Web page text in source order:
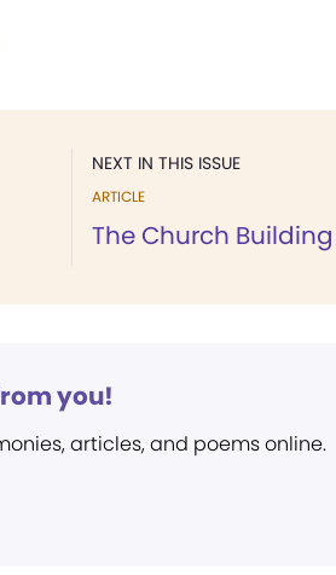
NEXT IN THIS ISSUE
ARTICLE
The Church
you!
articles, and poems online.